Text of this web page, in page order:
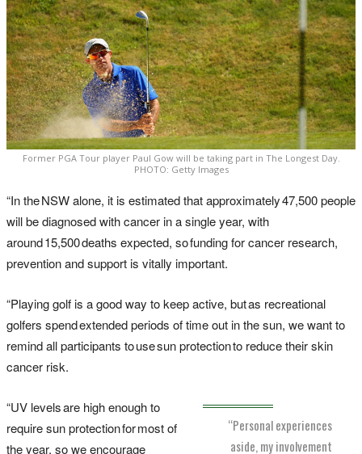
Former PGA Tour player Paul Gow will be taking part in The Longest Day.
PHOTO: Getty Images
“In the NSW alone, it is estimated that approximately 47,500 people
will be diagnosed with cancer in a single year, with
around 15,500 deaths expected, so funding for cancer research,
prevention and support is vitally important.
“Playing golf is a good way to keep active, but as recreational
golfers spend extended periods of time out in the sun, we want to
remind all participants to use sun protection to reduce their skin
cancer risk.
“Personal experiences
aside, my involvement
“UV levels are high enough to
require sun protection for most of
the year, so we encourage